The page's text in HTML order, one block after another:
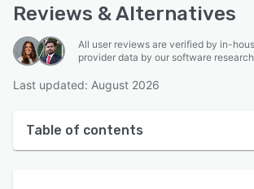
Reviews & Alternatives
All user reviews are verified by in-
provider data by our software
Last updated: August 2026
Table of contents